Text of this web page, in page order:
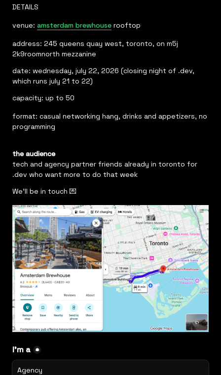
DETAILS
venue: amsterdam brewhouse
address: 245 queens quay west, toronto, on m5j
2k9roomnorth mezzanine
date: wednesday, july 22, 2026 (closing night of .dev,
which runs july 21 to 22)
capacity: up to 50
format: casual networking hang, drinks and appetizers, no
programming
the audience
tech and agency partner friends already in toronto for
.dev who want more to do that week
We'll be in touch 💌
I'm a *
Agency